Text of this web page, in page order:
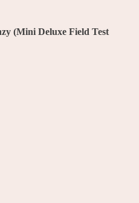
(Mini Deluxe Field Test